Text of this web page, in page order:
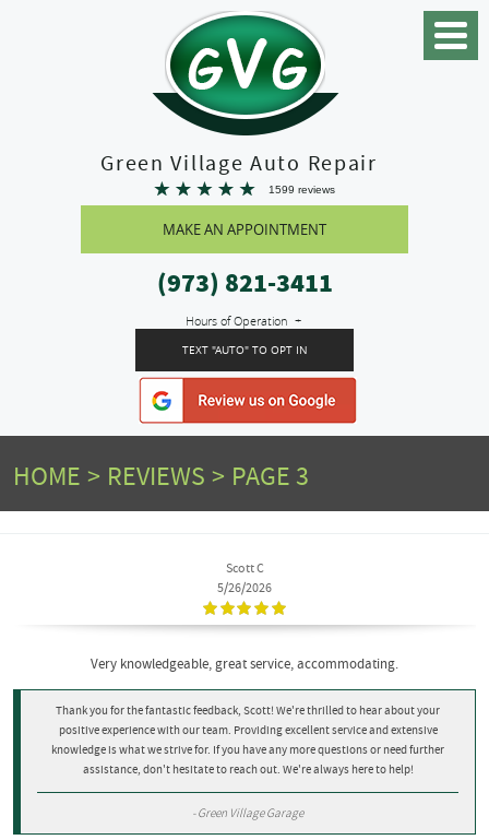
Green Village Auto Repair
1599 reviews
MAKE AN APPOINTMENT
(973) 821-3411
Hours of Operation
TEXT "AUTO" TO OPT IN
Toggle
Menu
HOME REVIEWS PAGE 3
Scott C
5/26/2026
Very knowledgeable, great service, accommodating.
Thank you for the fantastic feedback, Scott! We're thrilled to hear about your
positive experience with our team. Providing excellent service and extensive
knowledge is what we strive for. If you have any more questions or need further
assistance, don't hesitate to reach out. We're always here to help!
- Green Village Garage